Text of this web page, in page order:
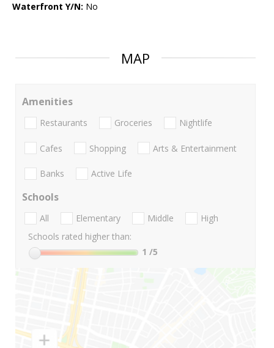
Waterfront Y/N: No
MAP
Amenities
Restaurants Groceries Nightlife
Cafes Shopping Arts & Entertainment
Banks Active Life
Schools
All Elementary Middle
High
Schools rated higher than:
1 /5